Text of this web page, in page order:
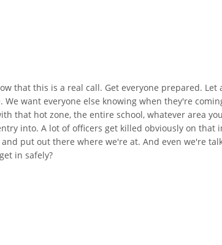
that this is a real call. Get everyone prepared. Let
want everyone else knowing when they're
that hot zone, the entire school, whatever area
into. A lot of officers get killed obviously on that
put out there where we're at. And even we're
in safely?